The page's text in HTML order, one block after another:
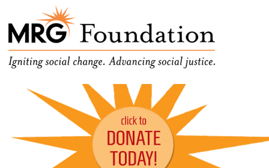
MRG Foundation
Funding Social Change in
Oregon